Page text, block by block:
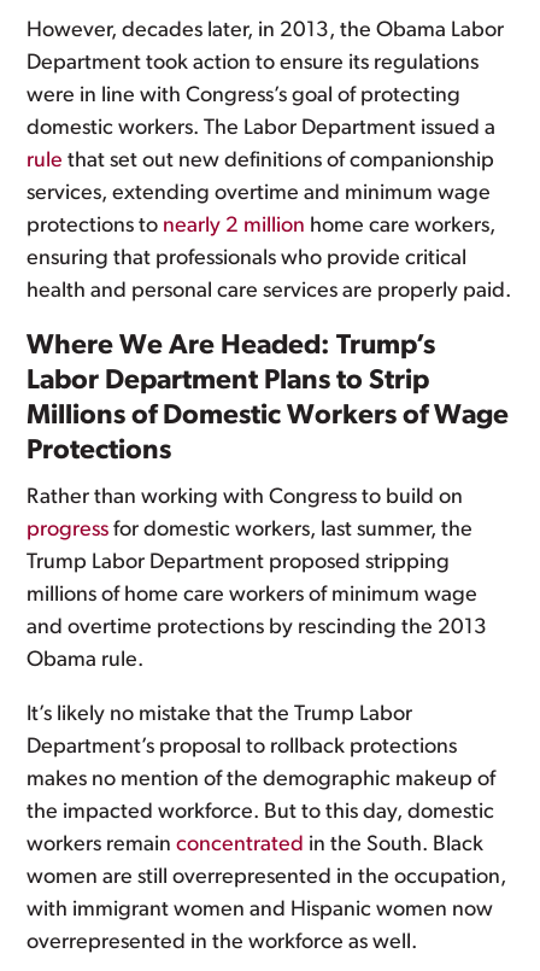
However, decades later, in 2013, the Obama Labor
Department took action to ensure its regulations
were in line with Congress’s goal of protecting
domestic workers. The Labor Department issued a
rule that set out new definitions of companionship
services, extending overtime and minimum wage
protections to nearly 2 million home care workers,
ensuring that professionals who provide critical
health and personal care services are properly paid.
Where We Are Headed: Trump’s
Labor Department Plans to Strip
Millions of Domestic Workers of Wage
Protections
Rather than working with Congress to build on
progress for domestic workers, last summer, the
Trump Labor Department proposed stripping
millions of home care workers of minimum wage
and overtime protections by rescinding the 2013
Obama rule.
It’s likely no mistake that the Trump Labor
Department’s proposal to rollback protections
makes no mention of the demographic makeup of
the impacted workforce. But to this day, domestic
workers remainconcentrated in the South. Black
women are still overrepresented in the occupation,
with immigrant women and Hispanic women now
overrepresented in the workforce as well.